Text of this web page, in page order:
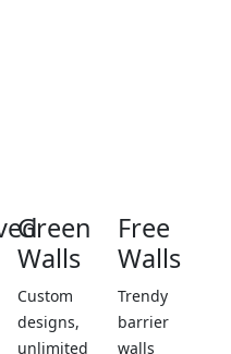
Green
Walls
Custom
designs,
unlimited
Free
Walls
Trendy
barrier
walls